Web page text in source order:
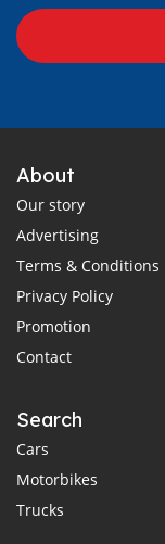
About
Our story
Advertising
Terms & Conditions
Privacy Policy
Promotion
Contact
Search
Cars
Motorbikes
Trucks